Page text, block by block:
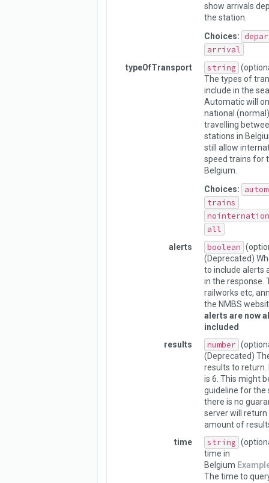
show arrivals
the station.
Choices:
arrival
typeOfTransport string
The types of
include in the
Automatic will
national
travelling
stations in
still allow
speed trains for
Belgium.
Choices:
trains
all
alerts boolean
(Deprecated)
to include alerts
in the response.
railworks etc,
the NMBS
alerts are now
included
results
number
(Deprecated)
results to return.
is 6. This might
guideline for the
there is no
server will
amount of
time
string
time in
Belgium
The time to